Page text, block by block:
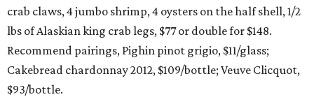
crab claws, 4 jumbo shrimp, 4 oysters on the half shell, 1/2
lbs of Alaskian king crab legs, $77 or double for $148.
Recommend pairings, Pighin pinot grigio, $11/glass;
Cakebread chardonnay 2012, $109/bottle; Veuve Clicquot,
$93/bottle.